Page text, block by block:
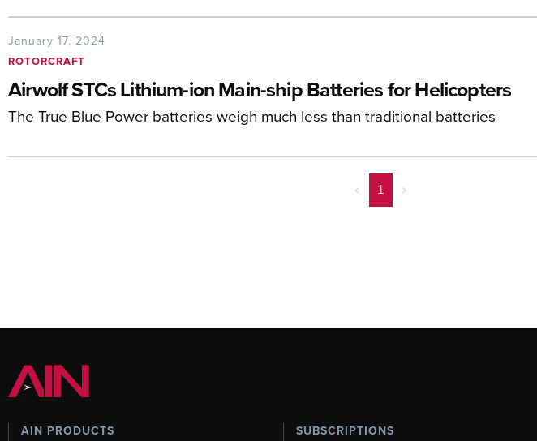
January 17, 2024
ROTORCRAFT
Airwolf STCs Lithium-ion Main-ship Batteries for Helicopters
The True Blue Power batteries weigh much less than traditional batteries
< 1 >
AIN PRODUCTS SUBSCRIPTIONS